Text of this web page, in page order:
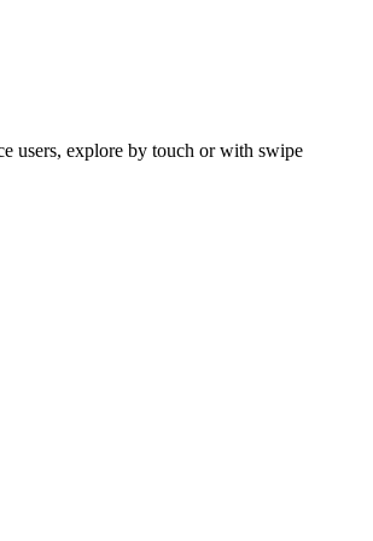
users, explore by touch or with swipe